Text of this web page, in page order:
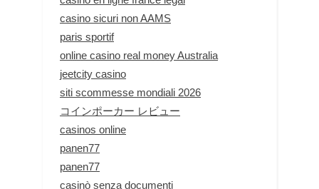
casino sicuri non AAMS
paris sportif
online casino real money Australia
jeetcity casino
siti scommesse mondiali 2026
コインポーカー レビュー
casinos online
panen77
panen77
casinò senza documenti